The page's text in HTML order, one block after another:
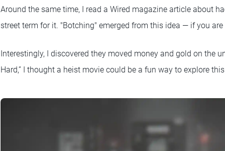
Around the same time, I read a Wired magazine article about
street term for it. "Botching" emerged from this idea — if you are
Interestingly, I discovered they moved money and gold on the
Hard,” I thought a heist movie could be a fun way to explore